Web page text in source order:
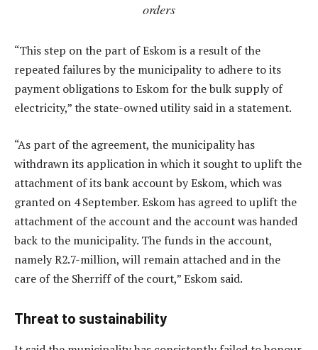
orders
“This step on the part of Eskom is a result of the
repeated failures by the municipality to adhere to its
payment obligations to Eskom for the bulk supply of
electricity,” the state-owned utility said in a statement.
“As part of the agreement, the municipality has
withdrawn its application in which it sought to uplift the
attachment of its bank account by Eskom, which was
granted on 4 September. Eskom has agreed to uplift the
attachment of the account and the account was handed
back to the municipality. The funds in the account,
namely R2.7-million, will remain attached and in the
care of the Sherriff of the court,” Eskom said.
Threat to sustainability